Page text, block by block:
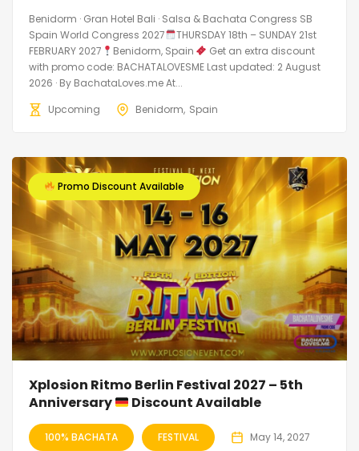
Benidorm · Gran Hotel Bali · Salsa & Bachata Congress SB
Spain World Congress 2027
THURSDAY 18th – SUNDAY 21st
FEBRUARY 2027
Benidorm, Spain
Get an extra discount
with promo code: BACHATALOVESME Last updated: 2 August
2026 · By BachataLoves.me At...
Upcoming
Benidorm Spain
Promo Discount Available
Xplosion Ritmo Berlin Festival 2027 – 5th
Anniversary
Discount Available
100% BACHATA FESTIVAL May 14, 2027